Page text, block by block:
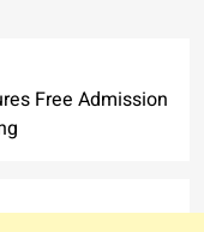
Free Admission